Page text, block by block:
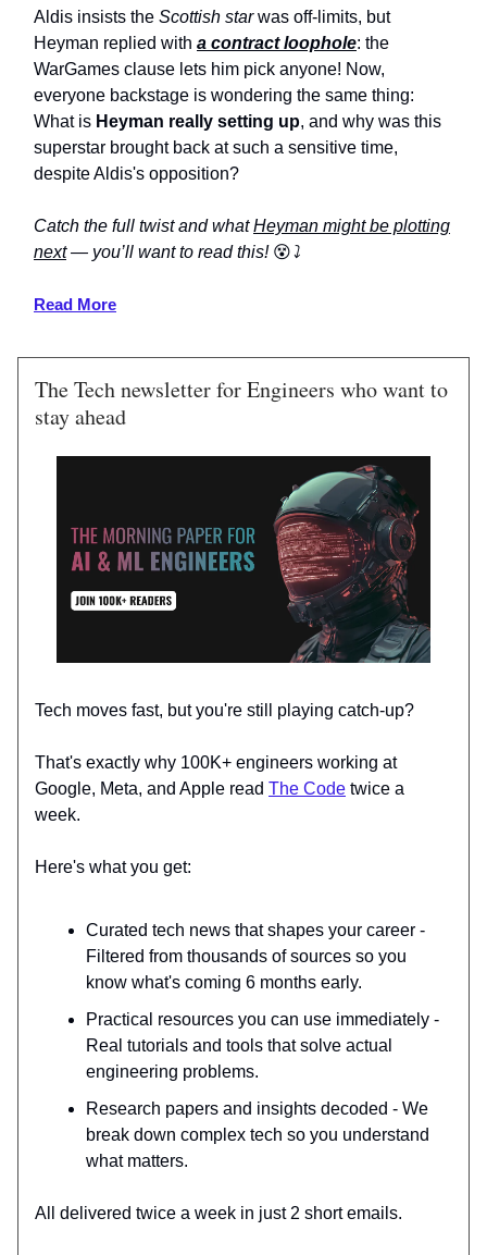
Aldis insists the Scottish starwas off-limits, but
Heyman replied with a contract loophole: the
WarGames clause lets him pick anyone! Now,
everyone backstage is wondering the same thing:
What is Heyman really setting up, and why was this
superstar brought back at such a sensitive time,
despite Aldis's opposition?
Catch the full twist and whatHeyman might be plotting
next— you’ll want to read this! 😵⤵️
Read More
The Tech newsletter for Engineers who want to
stay ahead
Tech moves fast, but you're still playing catch-up?
That's exactly why 100K+ engineers working at
Google, Meta, and Apple read The Code twice a
week.
Here's what you get:
Curated tech news that shapes your career -
Filtered from thousands of sources so you
know what's coming 6 months early.
Practical resources you can use immediately -
Real tutorials and tools that solve actual
engineering problems.
Research papers and insights decoded - We
break down complex tech so you understand
what matters.
All delivered twice a week in just 2 short emails.